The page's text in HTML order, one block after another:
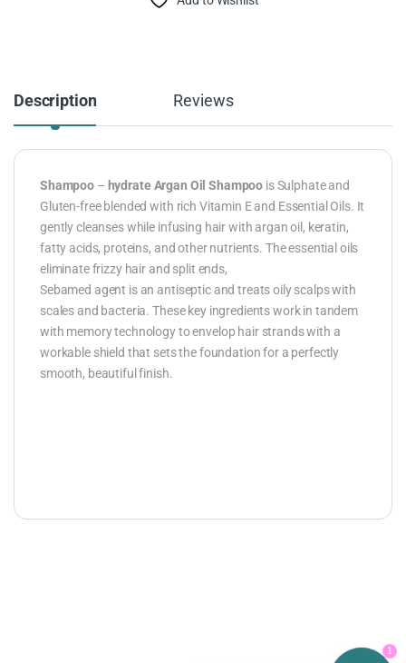
Description Reviews
Shampoo – hydrate Argan Oil Shampoo is Sulphate and
Gluten-free blended with rich Vitamin E and Essential Oils. It
gently cleanses while infusing hair with argan oil, keratin,
fatty acids, proteins, and other nutrients. The essential oils
eliminate frizzy hair and split ends,
Sebamed agent is an antiseptic and treats oily scalps with
scales and bacteria. These key ingredients work in tandem
with memory technology to envelop hair strands with a
workable shield that sets the foundation for a perfectly
smooth, beautiful finish.
1